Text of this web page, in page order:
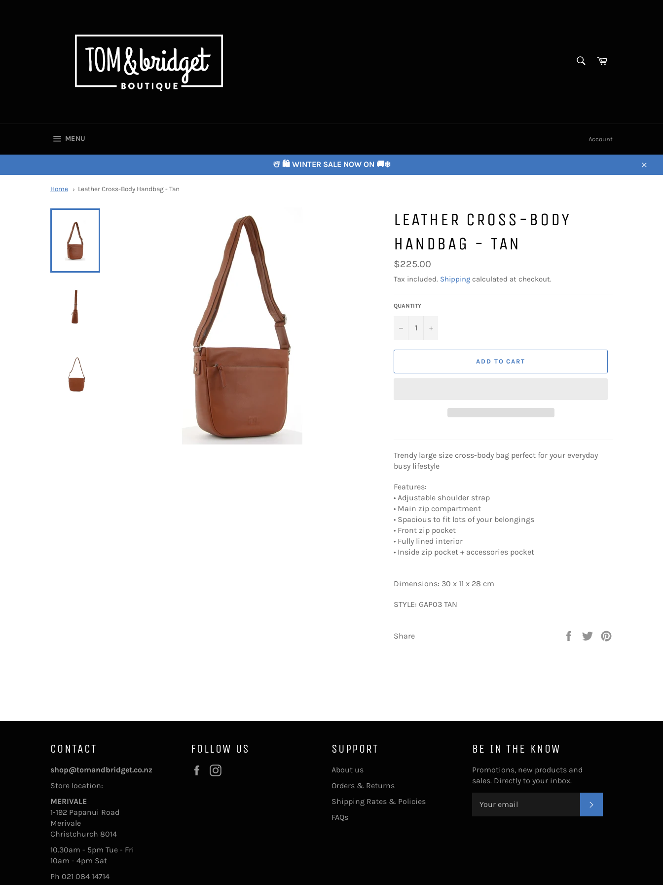
Cart
MENU Account
☃️ 🛍️ WINTER SALE NOW ON 🚚❄️
Close
Home Leather Cross-Body Handbag - Tan
LEATHER CROSS-BODY
HANDBAG - TAN
Regular
price
$225.00
Tax included. Shipping calculated at checkout.
QUANTITY
− +
ADD TO CART
Trendy large size cross-body bag perfect for your everyday
busy lifestyle
Features:
• Adjustable shoulder strap
• Main zip compartment
• Spacious to fit lots of your belongings
• Front zip pocket
• Fully lined interior
• Inside zip pocket + accessories pocket
Dimensions: 30 x 11 x 28 cm
STYLE: GAP03 TAN
Share
Share
Tweet
CONTACT
shop@tomandbridget.co.nz
Store location:
MERIVALE
1-192 Papanui Road
Merivale
Christchurch 8014
10.30am - 5pm Tue - Fri
10am - 4pm Sat
Ph 021 084 14714
FOLLOW US
Facebook
SUPPORT
About us
Orders & Returns
Shipping Rates & Policies
FAQs
BE IN THE KNOW
Promotions, new products and
sales. Directly to your inbox.